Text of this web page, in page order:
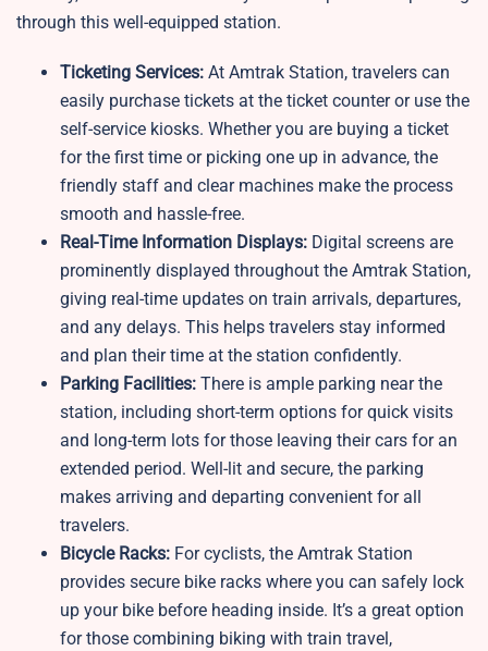
through this well-equipped station.
Ticketing Services: At Amtrak Station, travelers can
easily purchase tickets at the ticket counter or use the
self-service kiosks. Whether you are buying a ticket
for the first time or picking one up in advance, the
friendly staff and clear machines make the process
smooth and hassle-free.
Real-Time Information Displays: Digital screens are
prominently displayed throughout the Amtrak Station,
giving real-time updates on train arrivals, departures,
and any delays. This helps travelers stay informed
and plan their time at the station confidently.
Parking Facilities: There is ample parking near the
station, including short-term options for quick visits
and long-term lots for those leaving their cars for an
extended period. Well-lit and secure, the parking
makes arriving and departing convenient for all
travelers.
Bicycle Racks: For cyclists, the Amtrak Station
provides secure bike racks where you can safely lock
up your bike before heading inside. It’s a great option
for those combining biking with train travel,